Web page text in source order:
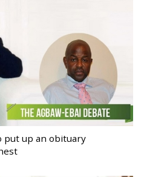
put up an obituary